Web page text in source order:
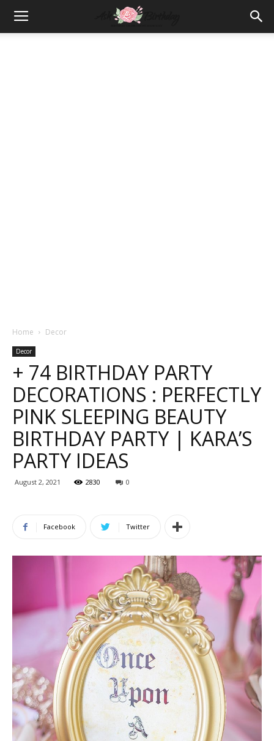
Home Decor
Decor
+ 74 BIRTHDAY PARTY
DECORATIONS : PERFECTLY
PINK SLEEPING BEAUTY
BIRTHDAY PARTY | KARA’S
PARTY IDEAS
August 2, 2021 2830 0
Facebook Twitter